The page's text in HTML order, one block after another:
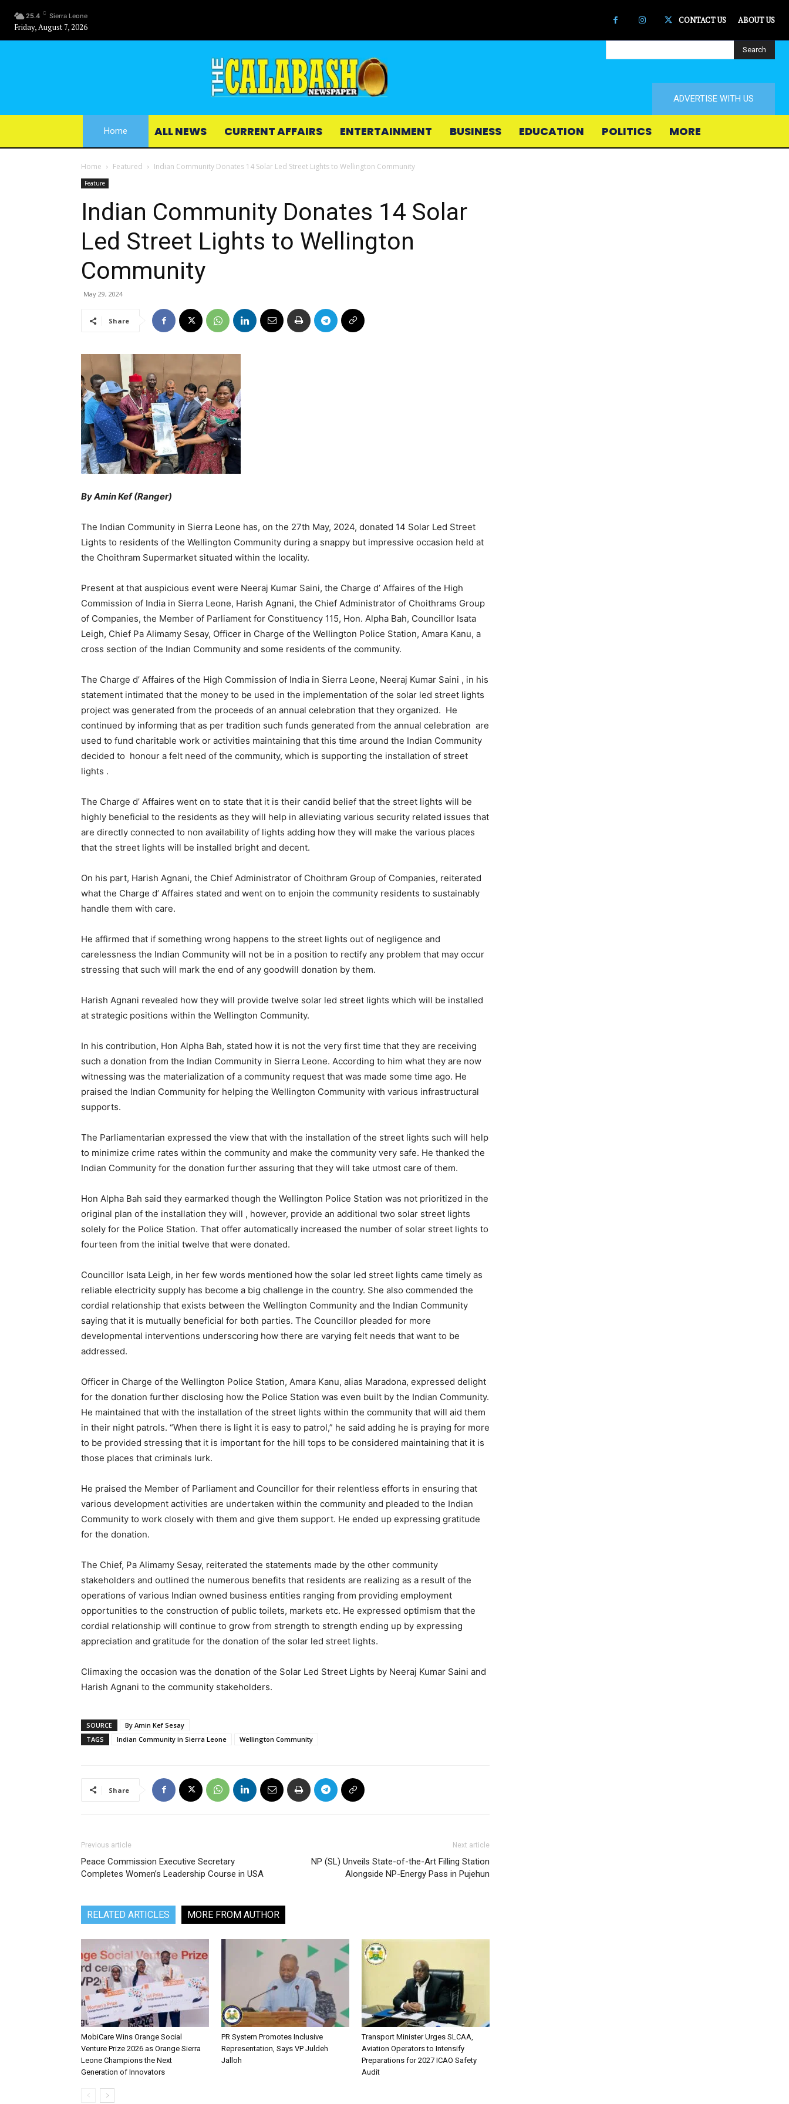
25.4 C Sierra Leone
Friday, August 7, 2026
CONTACT US ABOUT US
Search
ADVERTISE WITH US
Home ALL NEWS CURRENT AFFAIRS ENTERTAINMENT BUSINESS EDUCATION POLITICS MORE
Home Featured Indian Community Donates 14 Solar Led Street Lights to Wellington Community
Feature
Indian Community Donates 14 Solar
Led Street Lights to Wellington
Community
May 29, 2024
Share
By Amin Kef (Ranger)
The Indian Community in Sierra Leone has, on the 27th May, 2024, donated 14 Solar Led Street
Lights to residents of the Wellington Community during a snappy but impressive occasion held at
the Choithram Supermarket situated within the locality.
Present at that auspicious event were Neeraj Kumar Saini, the Charge d’ Affaires of the High
Commission of India in Sierra Leone, Harish Agnani, the Chief Administrator of Choithrams Group
of Companies, the Member of Parliament for Constituency 115, Hon. Alpha Bah, Councillor Isata
Leigh, Chief Pa Alimamy Sesay, Officer in Charge of the Wellington Police Station, Amara Kanu, a
cross section of the Indian Community and some residents of the community.
The Charge d’ Affaires of the High Commission of India in Sierra Leone, Neeraj Kumar Saini , in his
statement intimated that the money to be used in the implementation of the solar led street lights
project was generated from the proceeds of an annual celebration that they organized. He
continued by informing that as per tradition such funds generated from the annual celebration are
used to fund charitable work or activities maintaining that this time around the Indian Community
decided to honour a felt need of the community, which is supporting the installation of street
lights .
The Charge d’ Affaires went on to state that it is their candid belief that the street lights will be
highly beneficial to the residents as they will help in alleviating various security related issues that
are directly connected to non availability of lights adding how they will make the various places
that the street lights will be installed bright and decent.
On his part, Harish Agnani, the Chief Administrator of Choithram Group of Companies, reiterated
what the Charge d’ Affaires stated and went on to enjoin the community residents to sustainably
handle them with care.
He affirmed that if something wrong happens to the street lights out of negligence and
carelessness the Indian Community will not be in a position to rectify any problem that may occur
stressing that such will mark the end of any goodwill donation by them.
Harish Agnani revealed how they will provide twelve solar led street lights which will be installed
at strategic positions within the Wellington Community.
In his contribution, Hon Alpha Bah, stated how it is not the very first time that they are receiving
such a donation from the Indian Community in Sierra Leone. According to him what they are now
witnessing was the materialization of a community request that was made some time ago. He
praised the Indian Community for helping the Wellington Community with various infrastructural
supports.
The Parliamentarian expressed the view that with the installation of the street lights such will help
to minimize crime rates within the community and make the community very safe. He thanked the
Indian Community for the donation further assuring that they will take utmost care of them.
Hon Alpha Bah said they earmarked though the Wellington Police Station was not prioritized in the
original plan of the installation they will , however, provide an additional two solar street lights
solely for the Police Station. That offer automatically increased the number of solar street lights to
fourteen from the initial twelve that were donated.
Councillor Isata Leigh, in her few words mentioned how the solar led street lights came timely as
reliable electricity supply has become a big challenge in the country. She also commended the
cordial relationship that exists between the Wellington Community and the Indian Community
saying that it is mutually beneficial for both parties. The Councillor pleaded for more
developmental interventions underscoring how there are varying felt needs that want to be
addressed.
Officer in Charge of the Wellington Police Station, Amara Kanu, alias Maradona, expressed delight
for the donation further disclosing how the Police Station was even built by the Indian Community.
He maintained that with the installation of the street lights within the community that will aid them
in their night patrols. “When there is light it is easy to patrol,” he said adding he is praying for more
to be provided stressing that it is important for the hill tops to be considered maintaining that it is
those places that criminals lurk.
He praised the Member of Parliament and Councillor for their relentless efforts in ensuring that
various development activities are undertaken within the community and pleaded to the Indian
Community to work closely with them and give them support. He ended up expressing gratitude
for the donation.
The Chief, Pa Alimamy Sesay, reiterated the statements made by the other community
stakeholders and outlined the numerous benefits that residents are realizing as a result of the
operations of various Indian owned business entities ranging from providing employment
opportunities to the construction of public toilets, markets etc. He expressed optimism that the
cordial relationship will continue to grow from strength to strength ending up by expressing
appreciation and gratitude for the donation of the solar led street lights.
Climaxing the occasion was the donation of the Solar Led Street Lights by Neeraj Kumar Saini and
Harish Agnani to the community stakeholders.
SOURCE
By Amin Kef Sesay
TAGS
Indian Community in Sierra Leone Wellington Community
Share
Previous article
Peace Commission Executive Secretary
Completes Women’s Leadership Course in USA
Next article
NP (SL) Unveils State-of-the-Art Filling Station
Alongside NP-Energy Pass in Pujehun
RELATED ARTICLES MORE FROM AUTHOR
MobiCare Wins Orange Social
Venture Prize 2026 as Orange Sierra
Leone Champions the Next
Generation of Innovators
PR System Promotes Inclusive
Representation, Says VP Juldeh
Jalloh
Transport Minister Urges SLCAA,
Aviation Operators to Intensify
Preparations for 2027 ICAO Safety
Audit